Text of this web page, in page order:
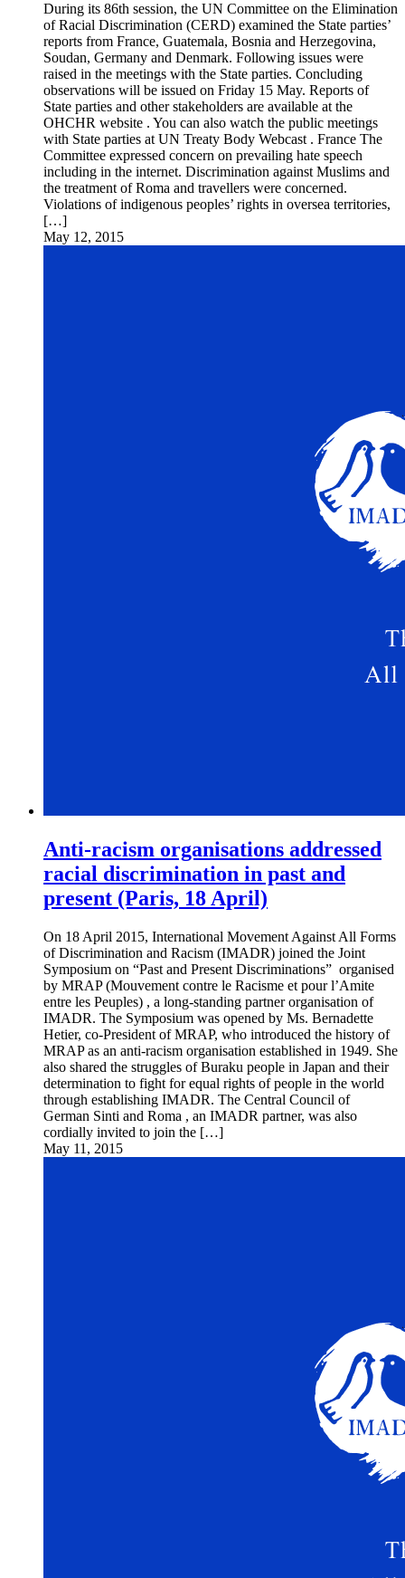
During its 86th session, the UN Committee on the Elimination
of Racial Discrimination (CERD) examined the State parties’
reports from France, Guatemala, Bosnia and Herzegovina,
Soudan, Germany and Denmark. Following issues were
raised in the meetings with the State parties. Concluding
observations will be issued on Friday 15 May. Reports of
State parties and other stakeholders are available at the
OHCHR website . You can also watch the public meetings
with State parties at UN Treaty Body Webcast . France The
Committee expressed concern on prevailing hate speech
including in the internet. Discrimination against Muslims and
the treatment of Roma and travellers were concerned.
Violations of indigenous peoples’ rights in oversea territories,
[…]
May 12, 2015
Anti-racism organisations addressed
racial discrimination in past and
present (Paris, 18 April)
On 18 April 2015, International Movement Against All Forms
of Discrimination and Racism (IMADR) joined the Joint
Symposium on “Past and Present Discriminations” organised
by MRAP (Mouvement contre le Racisme et pour l’Amite
entre les Peuples) , a long-standing partner organisation of
IMADR. The Symposium was opened by Ms. Bernadette
Hetier, co-President of MRAP, who introduced the history of
MRAP as an anti-racism organisation established in 1949. She
also shared the struggles of Buraku people in Japan and their
determination to fight for equal rights of people in the world
through establishing IMADR. The Central Council of
German Sinti and Roma , an IMADR partner, was also
cordially invited to join the […]
May 11, 2015